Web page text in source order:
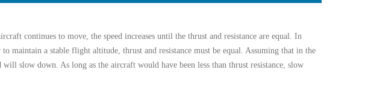
continues to move, the speed increases until the thrust and resistance are equal. In
maintain a stable flight altitude, thrust and resistance must be equal. Assuming that in the
slow down. As long as the aircraft would have been less than thrust resistance, slow